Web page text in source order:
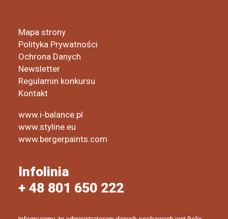
Mapa strony
Polityka Prywatności
Ochrona Danych
Newsletter
Regulamin konkursu
Kontakt
www.i-balance.pl
www.styline.eu
www.bergerpaints.com
Infolinia
+ 48 801 650 222